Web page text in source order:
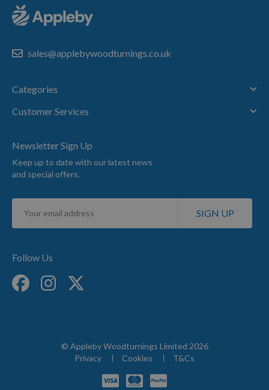
sales@applebywoodturnings.co.uk
Categories
Customer Services
Newsletter Sign Up
Keep up to date with our latest news
and special offers.
Sign
for
SIGN UP
Follow Us
© Appleby Woodturnings Limited 2026
Privacy
Cookies T&Cs